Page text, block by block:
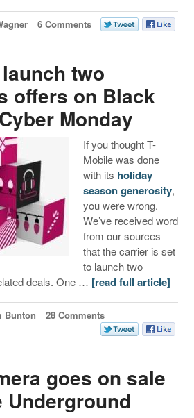
6 Comments
two
offers on Black
Monday
If you thought T-
Mobile was done
with its holiday
season generosity,
you were wrong.
We’ve received word
from our sources
that the carrier is set
to launch two
deals. One … [read full article]
Bunton 28 Comments
goes on sale
Underground